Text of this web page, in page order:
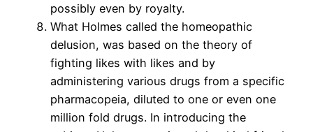
possibly even by royalty.
What Holmes called the homeopathic
delusion, was based on the theory of
fighting likes with likes and by
administering various drugs from a specific
pharmacopeia, diluted to one or even one
million fold drugs. In introducing the